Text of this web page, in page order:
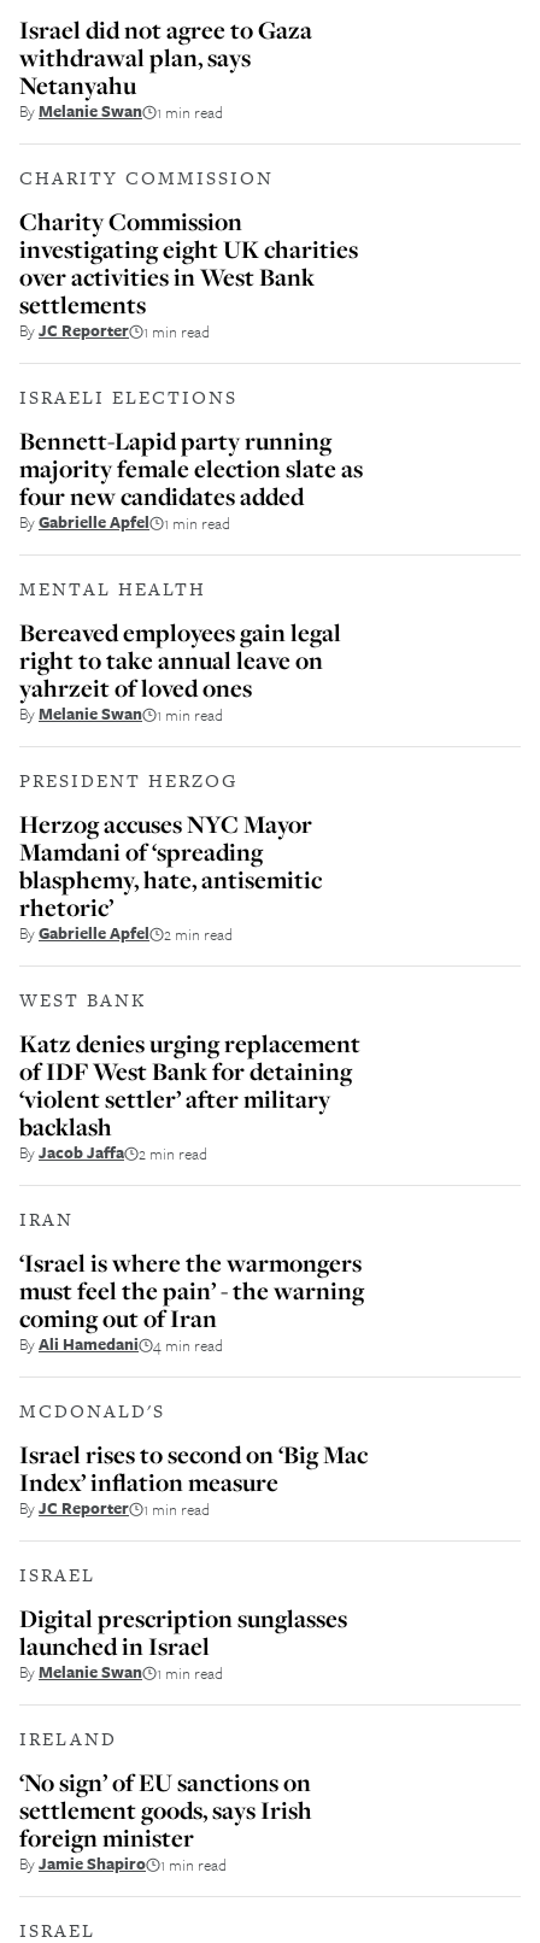
Israel did not agree to Gaza
withdrawal plan, says
Netanyahu
ByMelanie Swan 1 min read
CHARITY COMMISSION
Charity Commission
investigating eight UK charities
over activities in West Bank
settlements
ByJC Reporter 1 min read
ISRAELI ELECTIONS
Bennett-Lapid party running
majority female election slate as
four new candidates added
ByGabrielle Apfel 1 min read
MENTAL HEALTH
Bereaved employees gain legal
right to take annual leave on
yahrzeit of loved ones
ByMelanie Swan 1 min read
PRESIDENT HERZOG
Herzog accuses NYC Mayor
Mamdani of ‘spreading
blasphemy, hate, antisemitic
rhetoric’
ByGabrielle Apfel 2 min read
WEST BANK
Katz denies urging replacement
of IDF West Bank for detaining
‘violent settler’ after military
backlash
ByJacob Jaffa 2 min read
IRAN
‘Israel is where the warmongers
must feel the pain’ - the warning
coming out of Iran
ByAli Hamedani 4 min read
MCDONALD'S
Israel rises to second on ‘Big Mac
Index’ inflation measure
ByJC Reporter 1 min read
ISRAEL
Digital prescription sunglasses
launched in Israel
ByMelanie Swan 1 min read
IRELAND
‘No sign’ of EU sanctions on
settlement goods, says Irish
foreign minister
ByJamie Shapiro 1 min read
ISRAEL